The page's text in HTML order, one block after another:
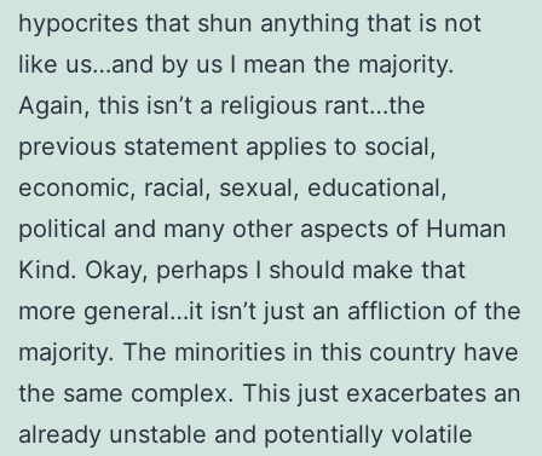
hypocrites that shun anything that is not
like us…and by us I mean the majority.
Again, this isn’t a religious rant…the
previous statement applies to social,
economic, racial, sexual, educational,
political and many other aspects of Human
Kind. Okay, perhaps I should make that
more general…it isn’t just an affliction of the
majority. The minorities in this country have
the same complex. This just exacerbates an
already unstable and potentially volatile